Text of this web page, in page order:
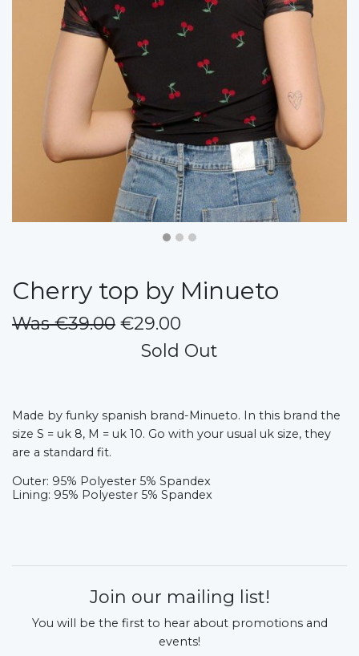
Cherry top by Minueto
Was €39.00 €29.00
Sold Out
Made by funky spanish brand-Minueto. In this brand the
size S = uk 8, M = uk 10. Go with your usual uk size, they
are a standard fit.
Outer: 95% Polyester 5% Spandex
Lining: 95% Polyester 5% Spandex
Join our mailing list!
You will be the first to hear about promotions and
events!